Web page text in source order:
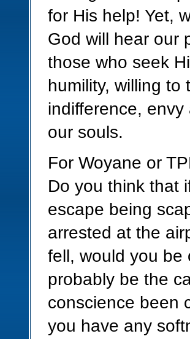
for His help! Yet,
God will hear our
those who seek
humility, willing
indifference,
our souls.
For Woyane or
Do you think that
escape being
arrested at the
fell, would you be
probably be the
conscience been
you have any